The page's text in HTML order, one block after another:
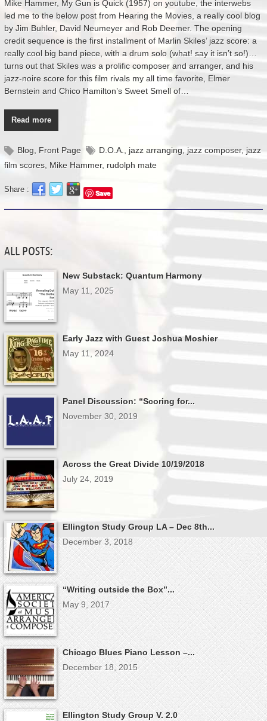
Mike Hammer, My Gun is Quick (1957) on youtube, the interwebs
led me to the below post from Hearing the Movies, a really cool blog
by Jim Buhler, David Neumeyer and Rob Deemer. The opening
credit sequence is the first installment of Marlin Skiles’ jazz score: a
really cool big band piece, with a drum solo (what! say it isn’t so!)…
turns out that Skiles was a prolific composer and arranger, and his
jazz-noire score for this film rivals my all time favorite, Elmer
Bernstein and Chico Hamilton’s Sweet Smell of…
Read more
Blog Front Page D.O.A. jazz arranging jazz composer, jazz
film scores, Mike Hammer, rudolph mate
Share : Save
ALL POSTS:
New Substack: Quantum Harmony
May 11, 2025
Early Jazz with Guest Joshua Moshier
May 11, 2024
Panel Discussion: “Scoring for...
November 30, 2019
Across the Great Divide 10/19/2018
July 24, 2019
Ellington Study Group LA – Dec 8th...
December 3, 2018
“Writing outside the Box”...
May 9, 2017
Chicago Blues Piano Lesson –...
December 18, 2015
Ellington Study Group V. 2.0